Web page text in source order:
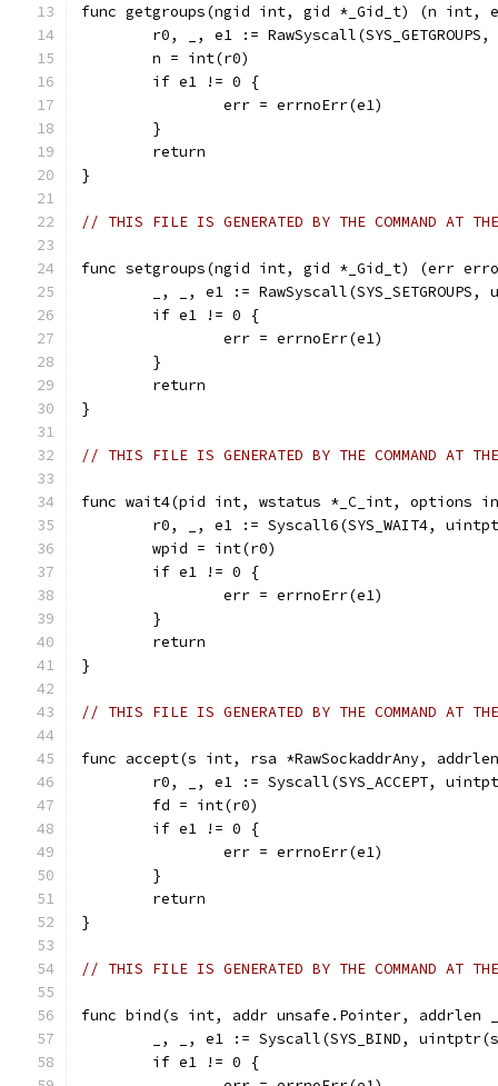
func getgroups(ngid int, gid *_Gid_t) (n int,
r0, _, e1 :=
	n = int(r0)
	if e1 != 0 {
		err = errnoErr(e1)
	}
	return
}
// THIS FILE IS GENERATED BY THE COMMAND AT
func setgroups(ngid int, gid *_Gid_t) (err
_, _, e1 := RawSyscall(SYS_SETGROUPS,
	if e1 != 0 {
		err = errnoErr(e1)
	}
	return
}
// THIS FILE IS GENERATED BY THE COMMAND AT
func wait4(pid int, wstatus *_C_int, options
r0, _, e1 := Syscall6(SYS_WAIT4,
	wpid = int(r0)
	if e1 != 0 {
		err = errnoErr(e1)
	}
	return
}
// THIS FILE IS GENERATED BY THE COMMAND AT
func accept(s int, rsa *RawSockaddrAny,
r0, _, e1 := Syscall(SYS_ACCEPT,
	fd = int(r0)
	if e1 != 0 {
		err = errnoErr(e1)
	}
	return
}
// THIS FILE IS GENERATED BY THE COMMAND AT
func bind(s int, addr unsafe.Pointer, addrlen
_, _, e1 := Syscall(SYS_BIND,
	if e1 != 0 {